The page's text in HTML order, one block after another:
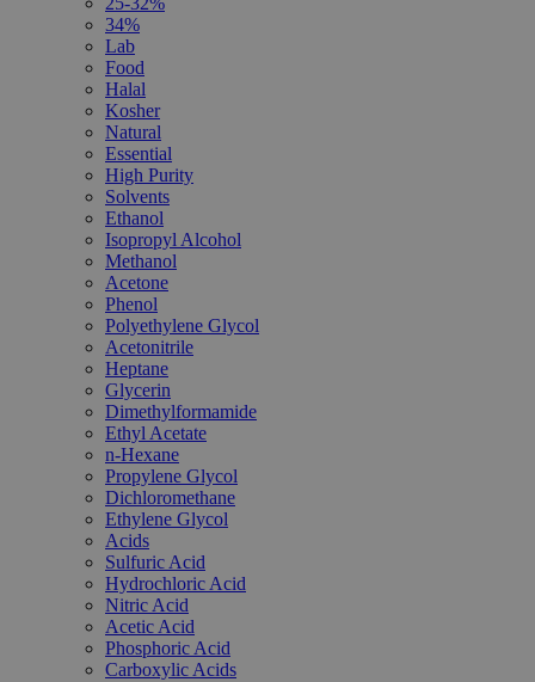
34%
Lab
Food
Halal
Kosher
Natural
Essential
High Purity
Solvents
Ethanol
Isopropyl Alcohol
Methanol
Acetone
Phenol
Polyethylene Glycol
Acetonitrile
Heptane
Glycerin
Dimethylformamide
Ethyl Acetate
n-Hexane
Propylene Glycol
Dichloromethane
Ethylene Glycol
Acids
Sulfuric Acid
Hydrochloric Acid
Nitric Acid
Acetic Acid
Phosphoric Acid
Carboxylic Acids